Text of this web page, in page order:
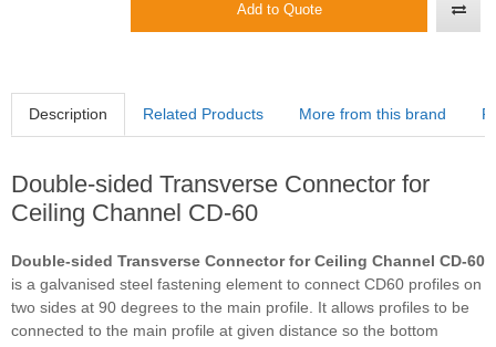
Add to Quote
Description Related Products More from this brand
Double-sided Transverse Connector for
Ceiling Channel CD-60
Double-sided Transverse Connector for Ceiling Channel CD-60
is a galvanised steel fastening element to connect CD60 profiles on
two sides at 90 degrees to the main profile. It allows profiles to be
connected to the main profile at given distance so the bottom